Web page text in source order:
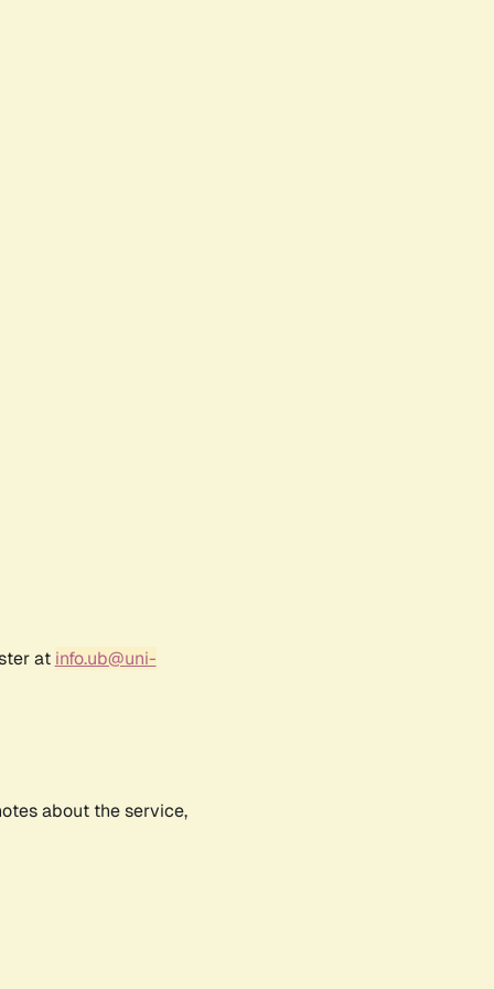
at info.ub@uni-
about the service,